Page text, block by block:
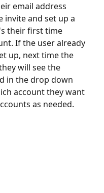
email address
invite and set up a
their first time
If the user already
up, next time the
will see the
in the drop down
account they want
as needed.